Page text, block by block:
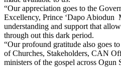
“Our appreciation goes to the
Excellency, Prince ‘Dapo Abiodun
understanding and support that
through out this dark period.
“Our profound gratitude also goes
of Churches, Stakeholders, CAN
ministers of the gospel across Ogun